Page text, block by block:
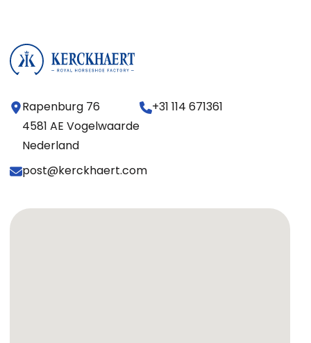
Rapenburg 76
4581 AE Vogelwaarde
Nederland
+31 114 671361
post@kerckhaert.com